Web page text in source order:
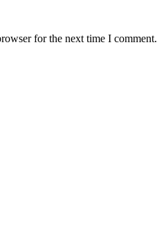
for the next time I comment.